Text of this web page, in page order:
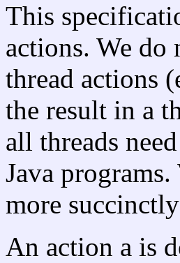
This
actions. We do
thread actions
the result in a
all threads
Java
more
An action a is